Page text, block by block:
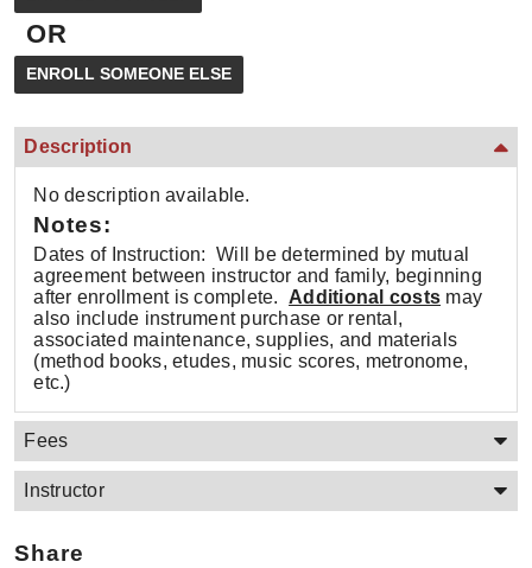
OR
Description
No description available.
Notes:
Dates of Instruction: Will be determined by mutual
agreement between instructor and family, beginning
after enrollment is complete. Additional costs may
also include instrument purchase or rental,
associated maintenance, supplies, and materials
(method books, etudes, music scores, metronome,
etc.)
Fees
Instructor
Share